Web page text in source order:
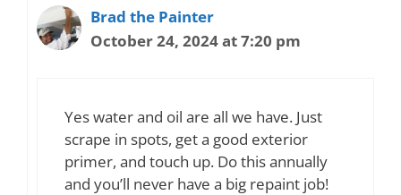
Brad the Painter
October 24, 2024 at 7:20 pm
Yes water and oil are all we have. Just
scrape in spots, get a good exterior
primer, and touch up. Do this annually
and you’ll never have a big repaint job!